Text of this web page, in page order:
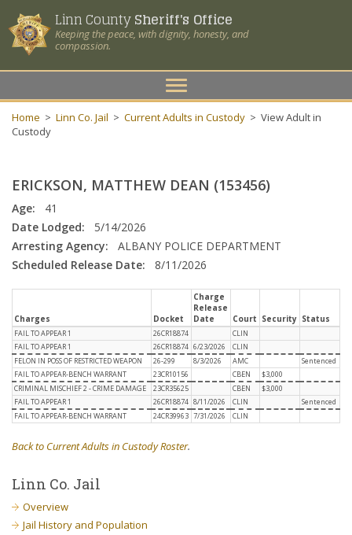
Linn CountySheriff's Office
Keeping the peace, with dignity, honesty, and
compassion.
Toggle
navigation
Home > Linn Co. Jail > Current Adults in Custody > View Adult in
Custody
ERICKSON, MATTHEW DEAN (153456)
Age: 41
Date Lodged: 5/14/2026
Arresting Agency: ALBANY POLICE DEPARTMENT
Scheduled Release Date: 8/11/2026
Charges Docket
Charge
Release
Date
Court Security Status
FAIL TO APPEAR 1 26CR18874
CLIN
FAIL TO APPEAR 1
26CR18874 6/23/2026
CLIN
FELON IN POSS OF RESTRICTED WEAPON
26-299 8/3/2026 AMC
Sentenced
FAIL TO APPEAR-BENCH WARRANT
23CR10156 CBEN
$3,000
CRIMINAL MISCHIEF 2 - CRIME DAMAGE
23CR35625 CBEN
$3,000
FAIL TO APPEAR 1
26CR18874 8/11/2026 CLIN
Sentenced
FAIL TO APPEAR-BENCH WARRANT
24CR39963 7/31/2026 CLIN
Back to Current Adults in Custody Roster.
Linn Co. Jail
Overview
Jail History and Population